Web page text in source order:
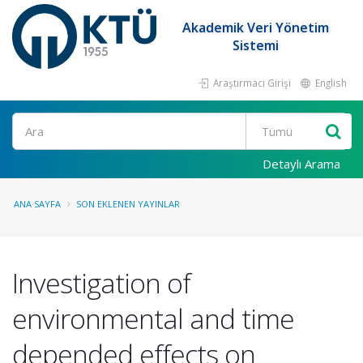
Akademik Veri Yönetim
Sistemi
Araştırmacı Girişi English
Ara
Detaylı Arama
ANA SAYFA SON EKLENEN YAYINLAR
Investigation of
environmental and time
depended effects on